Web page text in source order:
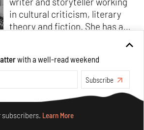
in cultural criticism, literary
theory and fiction. She has an
Ashoka University in Literature
and Creative Writing. She is
the author of a short story
collection,Bombay Blues,an
adaptation of Shakespeare’s
Antony and Cleopatra
with a well-read weekend
Subscribe
subscribers. Learn More
Learn More